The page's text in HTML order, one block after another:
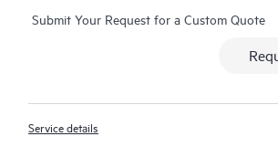
Submit Your Request for a Custom Quote
Service details